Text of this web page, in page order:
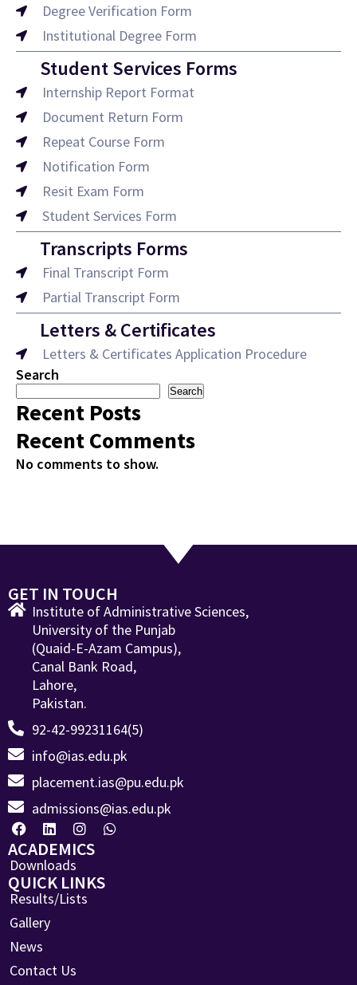
Degree Verification Form
Institutional Degree Form
Student Services Forms
Internship Report Format
Document Return Form
Repeat Course Form
Notification Form
Resit Exam Form
Student Services Form
Transcripts Forms
Final Transcript Form
Partial Transcript Form
Letters & Certificates
Letters & Certificates Application Procedure
Search
Search
Recent Posts
Recent Comments
No comments to show.
GET IN TOUCH
Institute of Administrative Sciences,
University of the Punjab
(Quaid-E-Azam Campus),
Canal Bank Road,
Lahore,
Pakistan.
92-42-99231164(5)
info@ias.edu.pk
placement.ias@pu.edu.pk
admissions@ias.edu.pk
ACADEMICS
Downloads
QUICK LINKS
Results/Lists
Gallery
News
Contact Us